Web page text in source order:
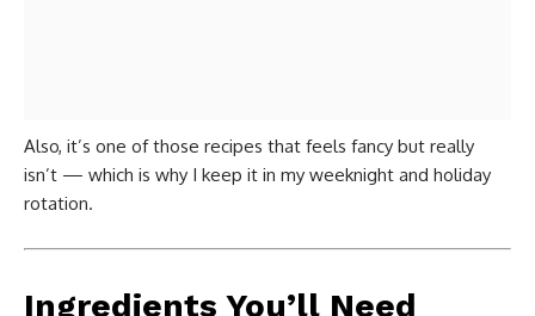
Also, it’s one of those recipes that feels fancy but really
isn’t — which is why I keep it in my weeknight and holiday
rotation.
Ingredients You’ll Need